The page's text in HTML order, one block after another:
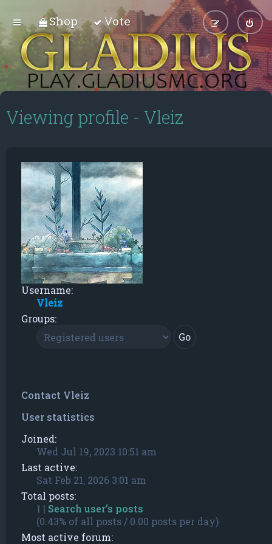
Shop Vote
Viewing profile - Vleiz
Username:
Vleiz
Groups:
Contact Vleiz
User statistics
Joined:
Wed Jul 19, 2023 10:51 am
Last active:
Sat Feb 21, 2026 3:01 am
Total posts:
1 | Search user’s posts
(0.43% of all posts / 0.00 posts per day)
Most active forum: